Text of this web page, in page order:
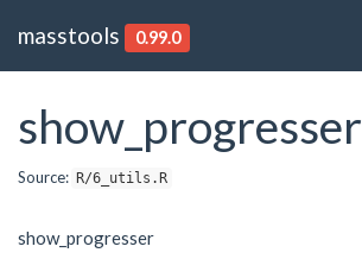
masstools 0.99.0
show_progresser
Source: R/6_utils.R
show_progresser